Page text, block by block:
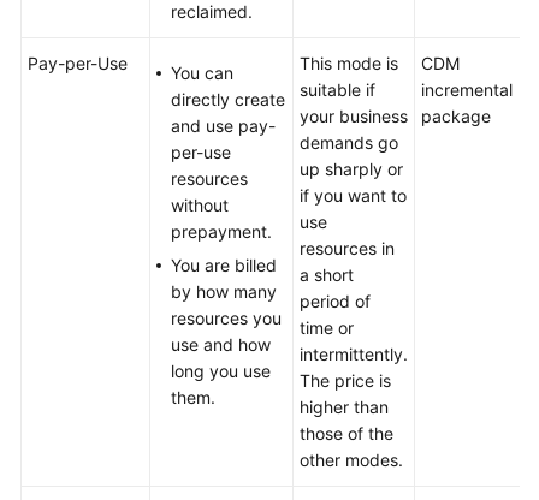
reclaimed.
Pay-per-Use
You can
directly create
and use pay-
per-use
resources
without
prepayment.
You are billed
by how many
resources you
use and how
long you use
them.
This mode is
suitable if
your business
demands go
up sharply or
if you want to
use
resources in
a short
period of
time or
intermittently.
The price is
higher than
those of the
other modes.
CDM
incremental
package